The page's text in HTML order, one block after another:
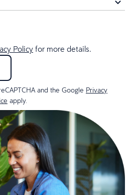
Policy for more details.
and the Google Privacy
apply.